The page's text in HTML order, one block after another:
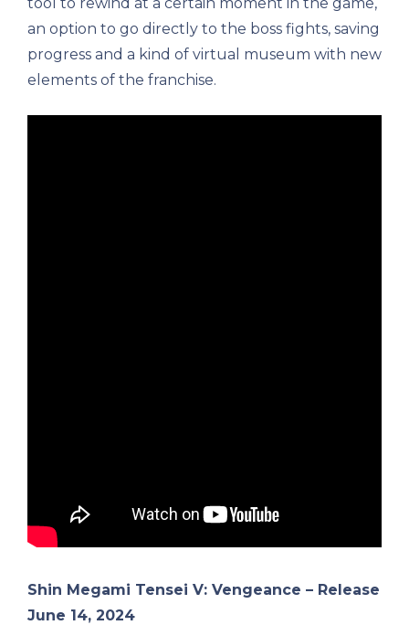
an option to go directly to the boss fights, saving
progress and a kind of virtual museum with new
elements of the franchise.
Shin Megami Tensei V: Vengeance – Release
June 14, 2024